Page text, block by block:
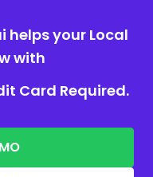
helps your Local
with
Card Required.